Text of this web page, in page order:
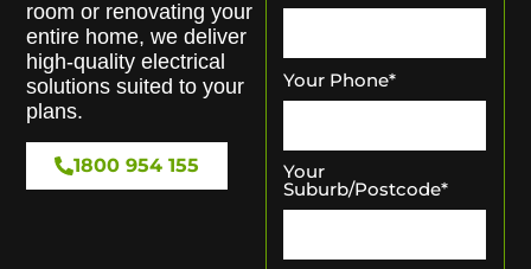
room or renovating your
entire home, we deliver
high-quality electrical
solutions suited to your
plans.
1800 954 155
Your Phone*
Your
Suburb/Postcode*